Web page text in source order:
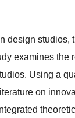
studios,
examines the
Using a
on